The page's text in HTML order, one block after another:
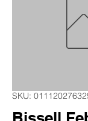
SKU: